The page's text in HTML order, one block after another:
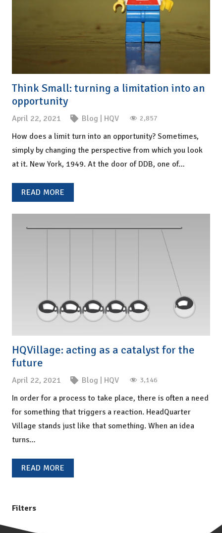
Think Small: turning a limitation into an
opportunity
April 22, 2021 Blog HQV 2,857
How does a limit turn into an opportunity? Sometimes,
simply by changing the perspective from which you look
at it. New York, 1949. At the door of DDB, one of…
READ MORE
HQVillage: acting as a catalyst for the
future
April 22, 2021 Blog | HQV 3,146
In order for a process to take place, there is often a need
for something that triggers a reaction. HeadQuarter
Village stands just like that something. When an idea
turns…
READ MORE
Filters